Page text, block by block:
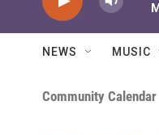
NEWS MUSIC
Community Calendar